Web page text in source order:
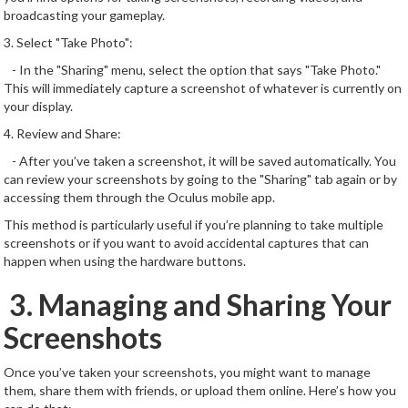
broadcasting your gameplay.
3. Select "Take Photo":
- In the "Sharing" menu, select the option that says "Take Photo."
This will immediately capture a screenshot of whatever is currently on
your display.
4. Review and Share:
- After you’ve taken a screenshot, it will be saved automatically. You
can review your screenshots by going to the "Sharing" tab again or by
accessing them through the Oculus mobile app.
This method is particularly useful if you’re planning to take multiple
screenshots or if you want to avoid accidental captures that can
happen when using the hardware buttons.
3. Managing and Sharing Your
Screenshots
Once you’ve taken your screenshots, you might want to manage
them, share them with friends, or upload them online. Here’s how you